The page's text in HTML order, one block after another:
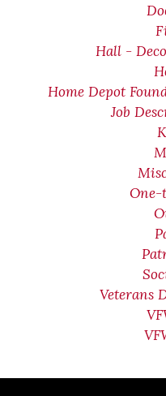
Hall -
Home Depot
Job
One-
Veterans